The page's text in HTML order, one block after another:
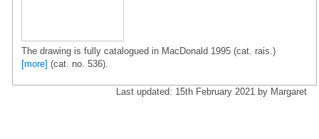
The drawing is fully catalogued in MacDonald 1995 (cat. rais.)
[more] (cat. no. 536).
Last updated: 15th February 2021 by Margaret